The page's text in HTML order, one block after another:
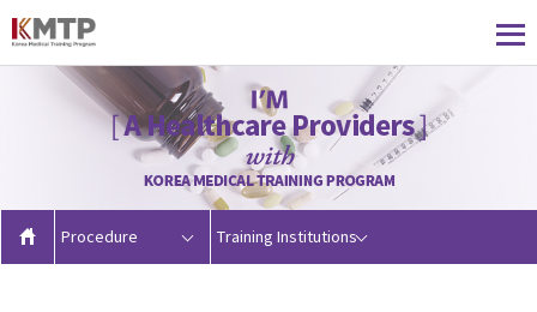
Procedure Training Institutions